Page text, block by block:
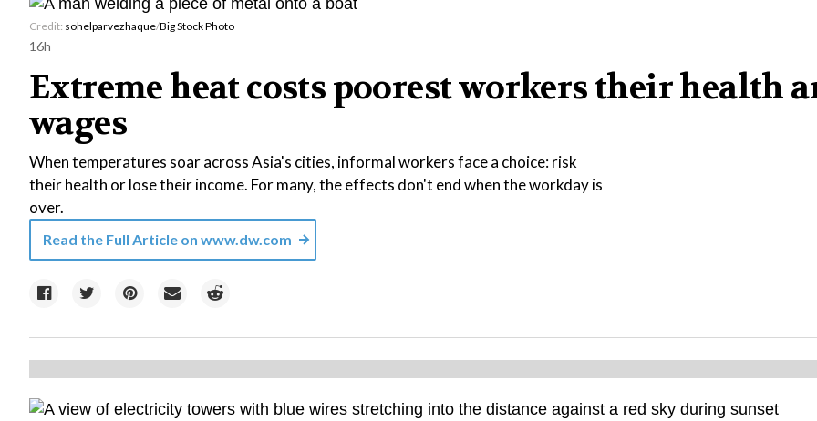
Credit: sohelparvezhaque/Big Stock Photo
16h
Extreme heat costs poorest workers their health
wages
When temperatures soar across Asia's cities, informal workers face a choice: risk
their health or lose their income. For many, the effects don't end when the workday is
over.
Read the Full Article on www.dw.com